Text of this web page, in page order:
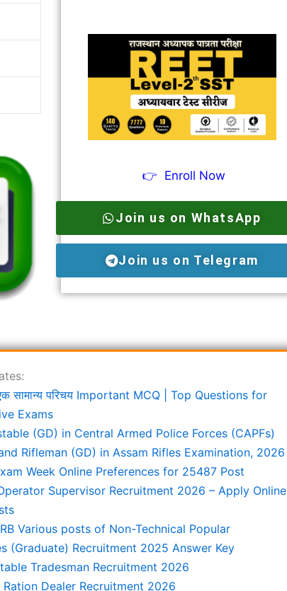
👉 Enroll Now
Join us on WhatsApp
Join us on Telegram
सामान्य परिचय Important MCQ | Top Questions for
Exams
(GD) in Central Armed Police Forces (CAPFs)
Rifleman (GD) in Assam Rifles Examination, 2026
Week Online Preferences for 25487 Post
Supervisor Recruitment 2026 – Apply Online
Various posts of Non-Technical Popular
(Graduate) Recruitment 2025 Answer Key
Tradesman Recruitment 2026
Ration Dealer Recruitment 2026